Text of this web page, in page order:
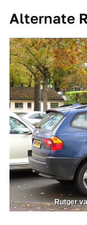
Alternate
Rutger